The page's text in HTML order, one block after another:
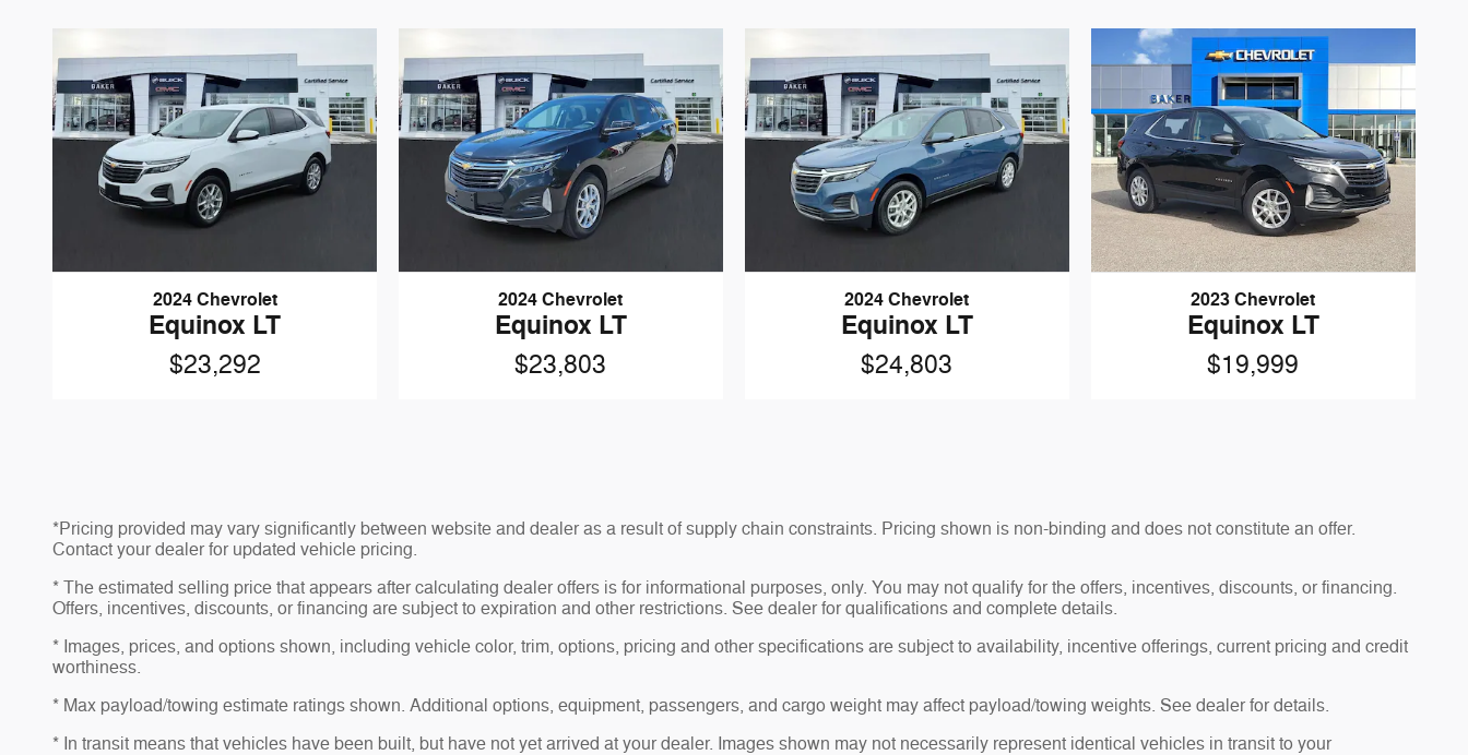
2024 Chevrolet
Equinox LT
$23,292
2024 Chevrolet
Equinox LT
$23,803
2024 Chevrolet
Equinox LT
$24,803
2023 Chevrolet
Equinox LT
$19,999
*Pricing provided may vary significantly between website and dealer as a result of supply chain constraints. Pricing shown is non-binding and does not constitute an offer.
Contact your dealer for updated vehicle pricing.
* The estimated selling price that appears after calculating dealer offers is for informational purposes, only. You may not qualify for the offers, incentives, discounts, or financing.
Offers, incentives, discounts, or financing are subject to expiration and other restrictions. See dealer for qualifications and complete details.
* Images, prices, and options shown, including vehicle color, trim, options, pricing and other specifications are subject to availability, incentive offerings, current pricing and credit
worthiness.
* Max payload/towing estimate ratings shown. Additional options, equipment, passengers, and cargo weight may affect payload/towing weights. See dealer for details.
* In transit means that vehicles have been built, but have not yet arrived at your dealer. Images shown may not necessarily represent identical vehicles in transit to your